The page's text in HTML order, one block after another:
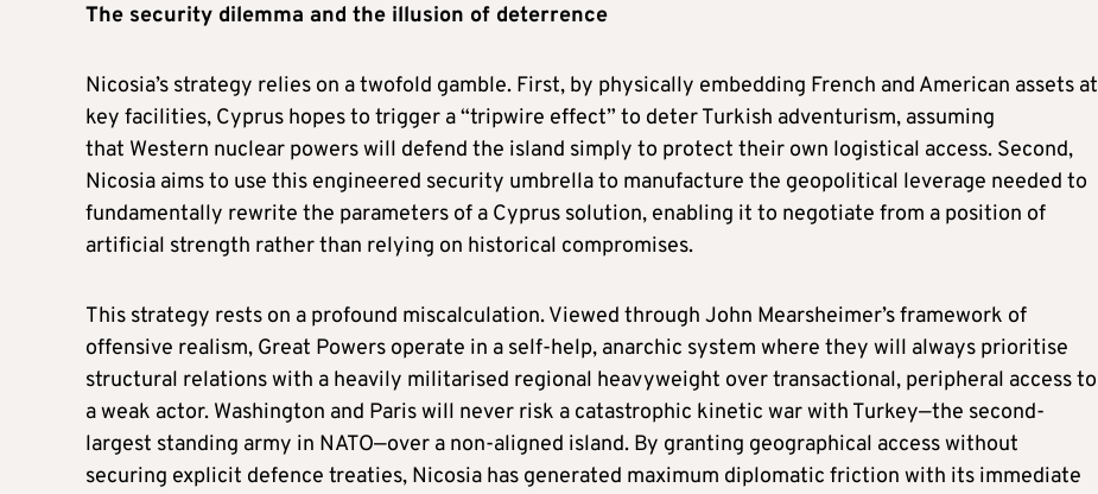
The security dilemma and the illusion of deterrence
Nicosia’s strategy relies on a twofold gamble. First, by physically embedding French and American assets at
key facilities, Cyprus hopes to trigger a “tripwire effect” to deter Turkish adventurism, assuming
that Western nuclear powers will defend the island simply to protect their own logistical access. Second,
Nicosia aims to use this engineered security umbrella to manufacture the geopolitical leverage needed to
fundamentally rewrite the parameters of a Cyprus solution, enabling it to negotiate from a position of
artificial strength rather than relying on historical compromises.
This strategy rests on a profound miscalculation. Viewed through John Mearsheimer’s framework of
offensive realism, Great Powers operate in a self-help, anarchic system where they will always prioritise
structural relations with a heavily militarised regional heavyweight over transactional, peripheral access to
a weak actor. Washington and Paris will never risk a catastrophic kinetic war with Turkey—the second-
largest standing army in NATO—over a non-aligned island. By granting geographical access without
securing explicit defence treaties, Nicosia has generated maximum diplomatic friction with its immediate